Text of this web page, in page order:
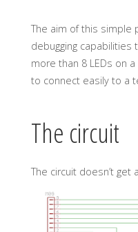
The aim of this simple
debugging capabilities
more than 8 LEDs on
to connect easily to a
The circuit
The circuit doesn’t get